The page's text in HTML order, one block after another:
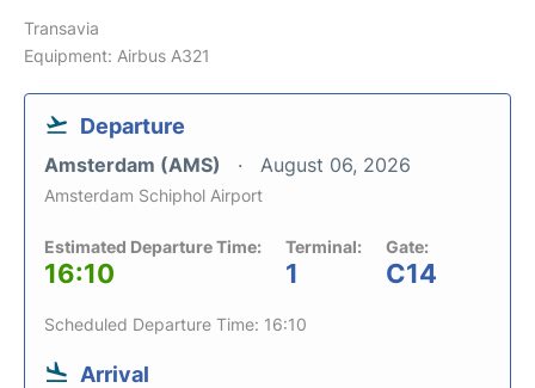
Transavia
Equipment: Airbus A321
Departure
Amsterdam (AMS) August 06, 2026
Amsterdam Schiphol Airport
Estimated Departure Time:
16:10
Terminal:
1
Gate:
C14
Scheduled Departure Time: 16:10
Arrival